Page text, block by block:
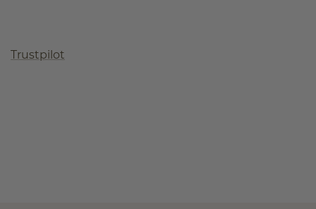
Trustpilot